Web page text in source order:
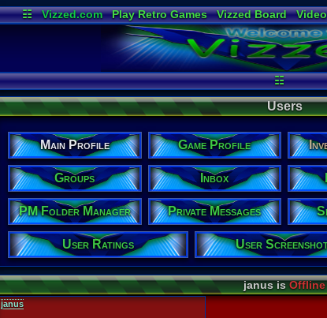
☷ Vizzed.com Play Retro Games Vizzed Board
Radio
Widgets
☷
Users
Main Profile Game Profile
Groups Inbox
PM Folder Manager Private Messages
User Ratings User
janus isOffline
janus